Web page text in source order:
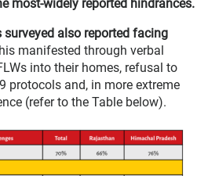
most-widely reported hindrances.
also reported facing
manifested through verbal
into their homes, refusal to
protocols and, in more extreme
(refer to the Table below).